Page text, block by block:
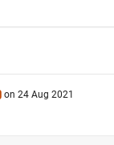
on 24 Aug 2021